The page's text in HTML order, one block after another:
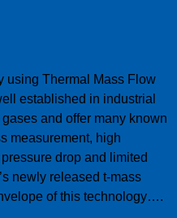
using Thermal Mass Flow
established in industrial
and offer many known
measurement, high
drop and limited
newly released t-mass
of this technology….